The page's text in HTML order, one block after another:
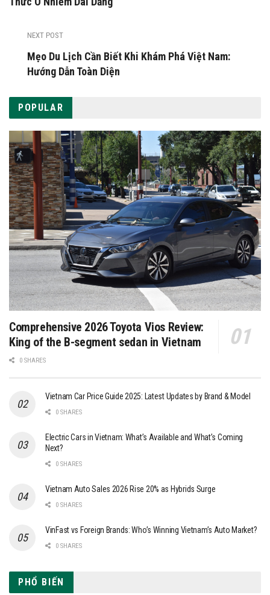
NEXT POST
Mẹo Du Lịch Cần Biết Khi Khám Phá Việt Nam:
Hướng Dẫn Toàn Diện
POPULAR
Comprehensive 2026 Toyota Vios Review:
King of the B-segment sedan in Vietnam
0 SHARES
Vietnam Car Price Guide 2025: Latest Updates by Brand & Model
0 SHARES
Electric Cars in Vietnam: What’s Available and What’s Coming
Next?
0 SHARES
Vietnam Auto Sales 2026 Rise 20% as Hybrids Surge
0 SHARES
VinFast vs Foreign Brands: Who’s Winning Vietnam’s Auto Market?
0 SHARES
PHỔ BIẾN